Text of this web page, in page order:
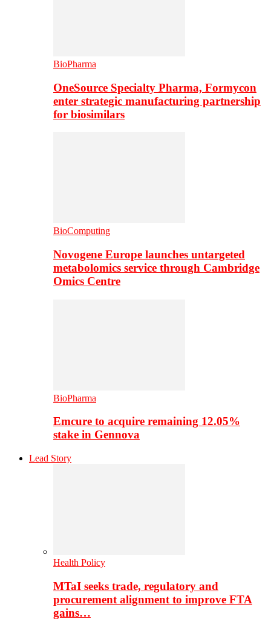
BioPharma
OneSource Specialty Pharma, Formycon
enter strategic manufacturing partnership
for biosimilars
BioComputing
Novogene Europe launches untargeted
metabolomics service through Cambridge
Omics Centre
BioPharma
Emcure to acquire remaining 12.05%
stake in Gennova
Lead Story
Health Policy
MTaI seeks trade, regulatory and
procurement alignment to improve FTA
gains…